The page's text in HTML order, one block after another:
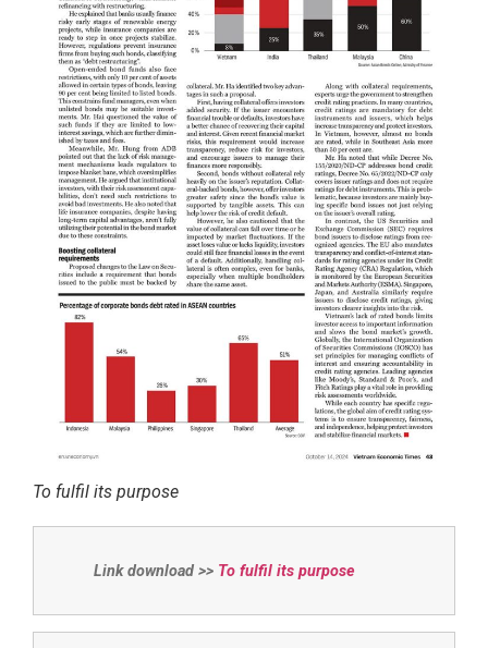
To fulfil its purpose
Link download >> To fulfil its purpose